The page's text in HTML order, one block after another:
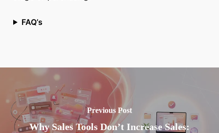
FAQ’s
Previous Post
Why Sales Tools Don’t Increase Sales: